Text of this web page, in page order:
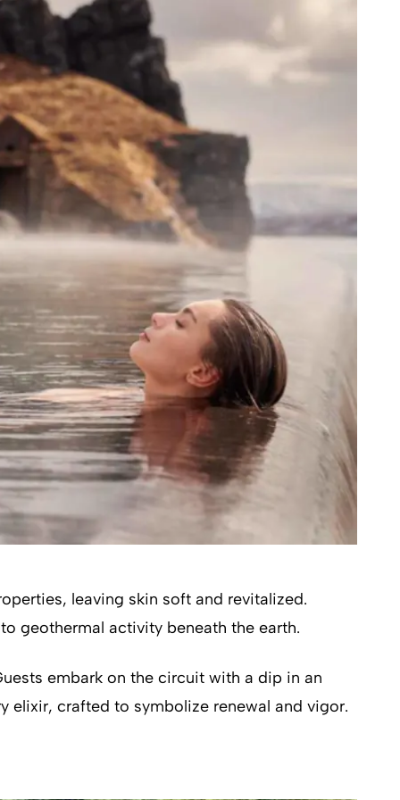
leaving skin soft and revitalized.
geothermal activity beneath the earth.
embark on the circuit with a dip in an
elixir, crafted to symbolize renewal and vigor.